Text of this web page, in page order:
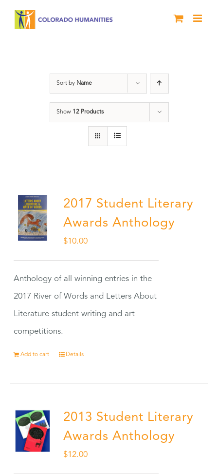
Sort by Name
Show 12 Products
2017 Student Literary
Awards Anthology
$10.00
Anthology of all winning entries in the
2017 River of Words and Letters About
Literature student writing and art
competitions.
Add to cart Details
2013 Student Literary
Awards Anthology
$12.00